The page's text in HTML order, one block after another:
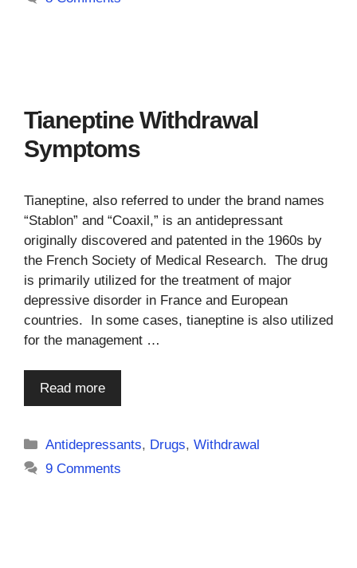
Tianeptine Withdrawal
Symptoms
Tianeptine, also referred to under the brand names
“Stablon” and “Coaxil,” is an antidepressant
originally discovered and patented in the 1960s by
the French Society of Medical Research. The drug
is primarily utilized for the treatment of major
depressive disorder in France and European
countries. In some cases, tianeptine is also utilized
for the management …
Read more
Categories
Antidepressants, Drugs,Withdrawal
9 Comments